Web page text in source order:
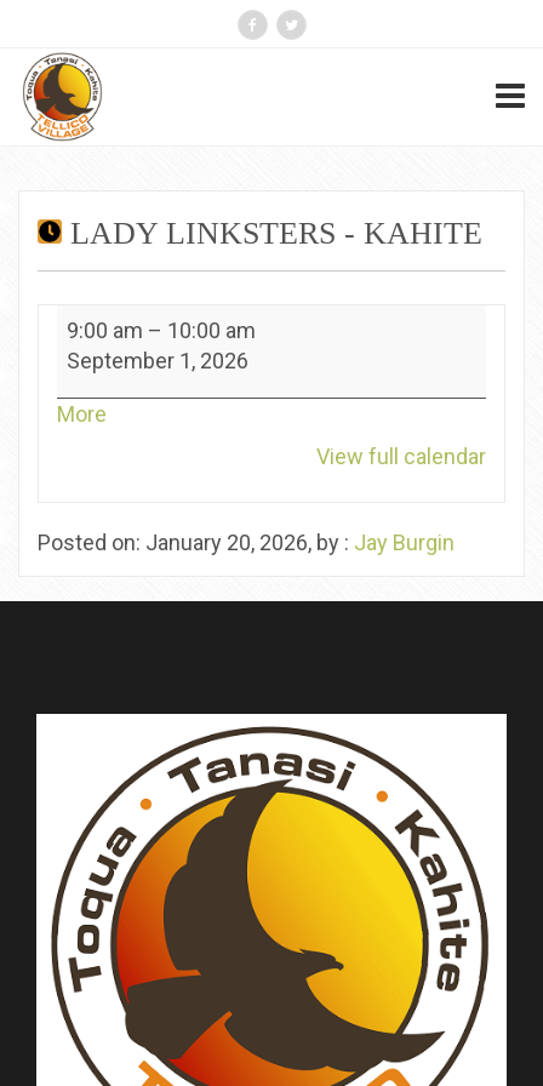
LADY LINKSTERS - KAHITE
Lady
Linksters
Kahite
9:00 am – 10:00 am
September 1, 2026
More
View full calendar
Posted on: January 20, 2026, by : Jay Burgin